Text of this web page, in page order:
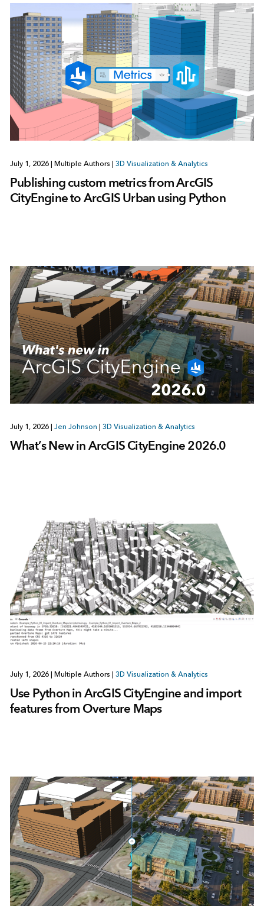
July 1, 2026 | Multiple Authors | 3D Visualization & Analytics
Publishing custom metrics from ArcGIS
CityEngine to ArcGIS Urban using Python
July 1, 2026 | Jen Johnson | 3D Visualization & Analytics
What’s New in ArcGIS CityEngine 2026.0
July 1, 2026 | Multiple Authors | 3D Visualization & Analytics
Use Python in ArcGIS CityEngine and import
features from Overture Maps